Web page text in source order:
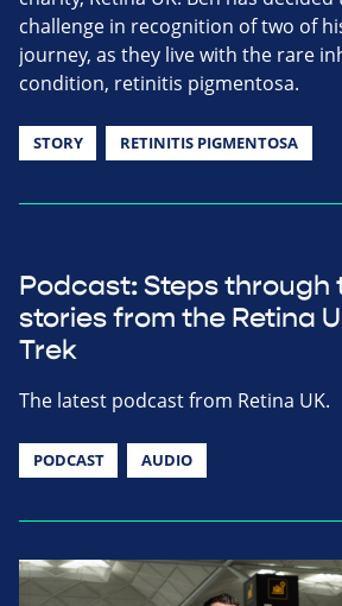
challenge in recognition of two of
journey, as they live with the rare
condition, retinitis pigmentosa.
STORY RETINITIS PIGMENTOSA
Podcast: Steps through
stories from the Retina
Trek
The latest podcast from Retina UK.
PODCAST AUDIO